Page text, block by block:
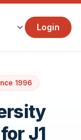
Login
1996
J1